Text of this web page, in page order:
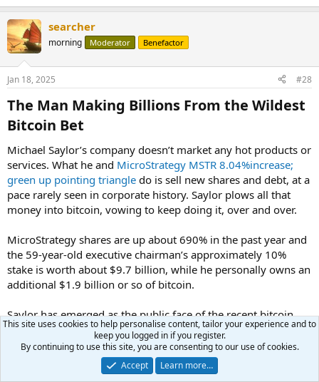
searcher
morning Moderator Benefactor
Jan 18, 2025 #28
The Man Making Billions From the Wildest
Bitcoin Bet​
Michael Saylor’s company doesn’t market any hot products or
services. What he and MicroStrategy MSTR 8.04%increase;
green up pointing triangle do is sell new shares and debt, at a
pace rarely seen in corporate history. Saylor plows all that
money into bitcoin, vowing to keep doing it, over and over.
MicroStrategy shares are up about 690% in the past year and
the 59-year-old executive chairman’s approximately 10%
stake is worth about $9.7 billion, while he personally owns an
additional $1.9 billion or so of bitcoin.
Saylor has emerged as the public face of the recent bitcoin
craze, with nearly 4 million followers on X. To celebrate
bitcoin topping $100,000, Saylor hosted a New Year’s Eve
party for several hundred members of the crypto community
at his waterfront, Miami-area estate, near his luxury yacht. A
This site uses cookies to help personalise content, tailor your experience and to
keep you logged in if you register.
By continuing to use this site, you are consenting to our use of cookies.
Accept
Learn more…